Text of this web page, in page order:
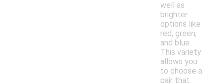
well as
brighter
options like
red, green,
and blue.
This variety
allows you
to choose a
pair that